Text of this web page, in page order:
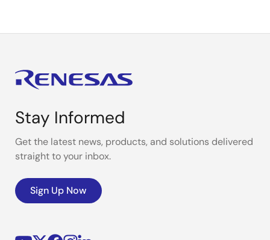
Stay Informed
Get the latest news, products, and solutions delivered
straight to your inbox.
Sign Up Now